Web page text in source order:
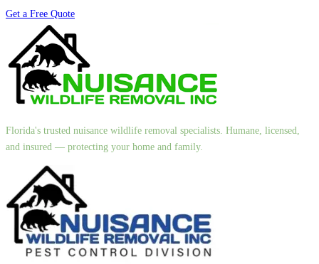
Get a Free Quote
Florida's trusted nuisance wildlife removal specialists. Humane, licensed,
and insured — protecting your home and family.